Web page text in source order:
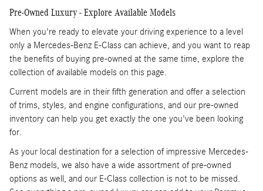
Pre-Owned Luxury - Explore Available Models
When you're ready to elevate your driving experience to a level
only a Mercedes-Benz E-Class can achieve, and you want to reap
the benefits of buying pre-owned at the same time, explore the
collection of available models on this page.
Current models are in their fifth generation and offer a selection
of trims, styles, and engine configurations, and our pre-owned
inventory can help you get exactly the one you've been looking
for.
As your local destination for a selection of impressive Mercedes-
Benz models, we also have a wide assortment of pre-owned
options as well, and our E-Class collection is not to be missed.